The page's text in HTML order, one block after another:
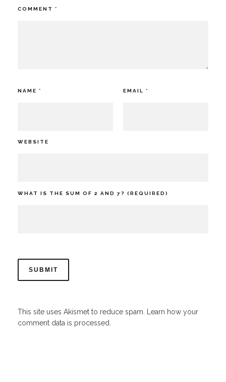
COMMENT *
NAME * EMAIL *
WEBSITE
WHAT IS THE SUM OF 2 AND 7? (REQUIRED)
This site uses Akismet to reduce spam. Learn how your
comment data is processed.